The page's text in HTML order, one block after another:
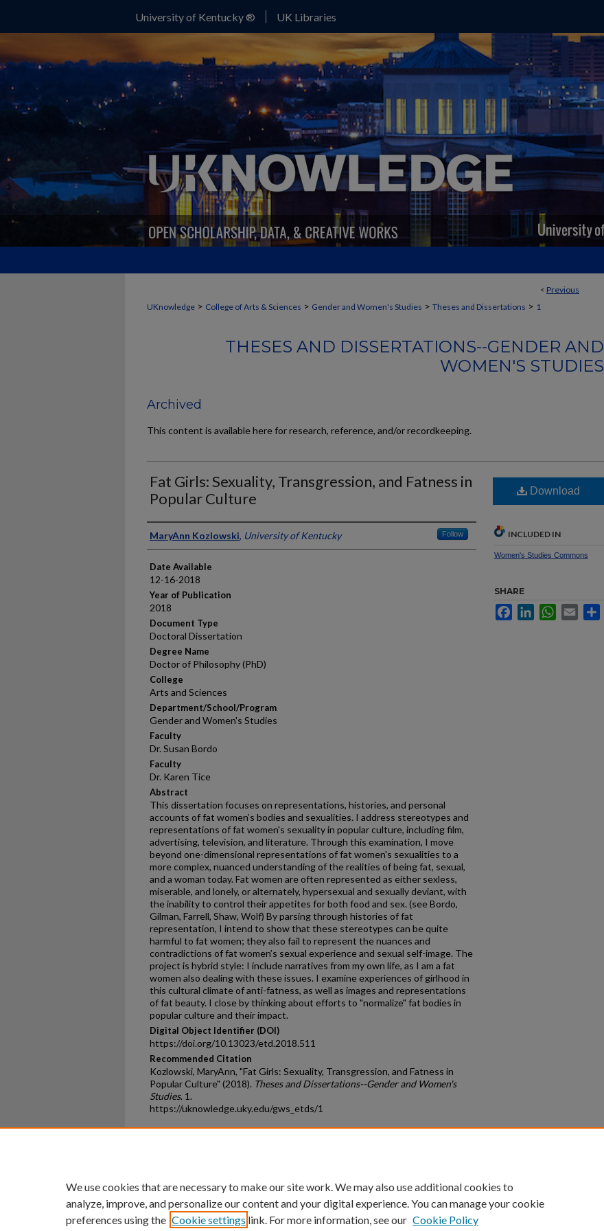
University of Kentucky ® UK Libraries
< Previous
UKnowledge > College of Arts & Sciences > Gender and Women's Studies > Theses and Dissertations > 1
THESES AND DISSERTATIONS--GENDER AND
WOMEN'S STUDIES
Archived
This content is available here for research, reference, and/or recordkeeping.
Fat Girls: Sexuality, Transgression, and Fatness in
Popular Culture
Author
MaryAnn Kozlowski, University of Kentucky Follow
Date Available
12-16-2018
Year of Publication
2018
Document Type
Doctoral Dissertation
Degree Name
Doctor of Philosophy (PhD)
College
Arts and Sciences
Department/School/Program
Gender and Women's Studies
Faculty
Dr. Susan Bordo
Faculty
Dr. Karen Tice
Abstract
This dissertation focuses on representations, histories, and personal
accounts of fat women’s bodies and sexualities. I address stereotypes and
representations of fat women's sexuality in popular culture, including film,
advertising, television, and literature. Through this examination, I move
beyond one-dimensional representations of fat women's sexualities to a
more complex, nuanced understanding of the realities of being fat, sexual,
and a woman today. Fat women are often represented as either sexless,
miserable, and lonely, or alternately, hypersexual and sexually deviant, with
the inability to control their appetites for both food and sex. (see Bordo,
Gilman, Farrell, Shaw, Wolf) By parsing through histories of fat
representation, I intend to show that these stereotypes can be quite
harmful to fat women; they also fail to represent the nuances and
contradictions of fat women’s sexual experience and sexual self-image. The
project is hybrid style: I include narratives from my own life, as I am a fat
women also dealing with these issues. I examine experiences of girlhood in
this cultural climate of anti-fatness, as well as images and representations
of fat beauty. I close by thinking about efforts to "normalize" fat bodies in
popular culture and their impact.
Digital Object Identifier (DOI)
https://doi.org/10.13023/etd.2018.511
Recommended Citation
Kozlowski, MaryAnn, "Fat Girls: Sexuality, Transgression, and Fatness in
Popular Culture" (2018). Theses and Dissertations--Gender and Women's
Studies. 1.
https://uknowledge.uky.edu/gws_etds/1
Download
INCLUDED IN
Women's Studies Commons
SHARE
FacebookLinkedInWhatsApp
Email
University of Kentucky ®
We use cookies that are necessary to make our site work. We may also use additional cookies to
analyze, improve, and personalize our content and your digital experience. You can manage your cookie
preferences using the Cookie settings link. For more information, see our Cookie Policy